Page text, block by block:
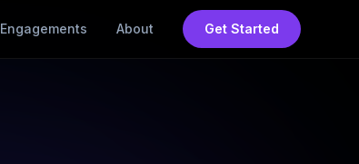
Engagements About Get Started